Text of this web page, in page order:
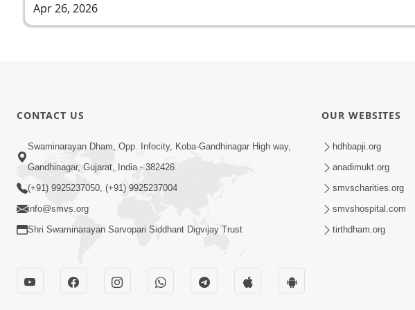
Apr 26, 2026
CONTACT US
Swaminarayan Dham, Opp. Infocity, Koba-Gandhinagar High way,
Gandhinagar, Gujarat, India - 382426
(+91) 9925237050, (+91) 9925237004
info@smvs.org
Shri Swaminarayan Sarvopari Siddhant Digvijay Trust
OUR WEBSITES
hdhbapji.org
anadimukt.org
smvscharities.org
smvshospital.com
tirthdham.org